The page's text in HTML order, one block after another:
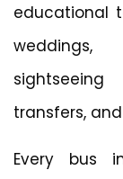
educational
transfers,
Every bus